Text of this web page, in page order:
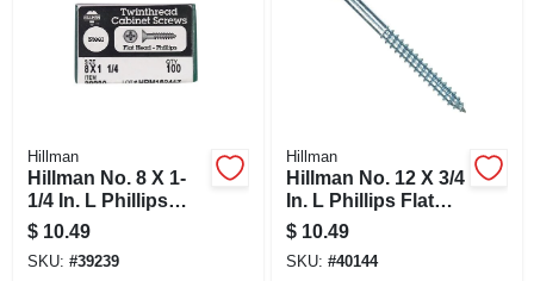
Hillman
Hillman No. 8 X 1-
1/4 In. L Phillips
Black Phosphate
Cabinet Screws 100
Pk
$ 10.49
SKU: #39239
Hillman
Hillman No. 12 X 3/4
In. L Phillips Flat
Head Zinc-plated
Steel Wood Screws
100 Pk
$ 10.49
SKU: #40144